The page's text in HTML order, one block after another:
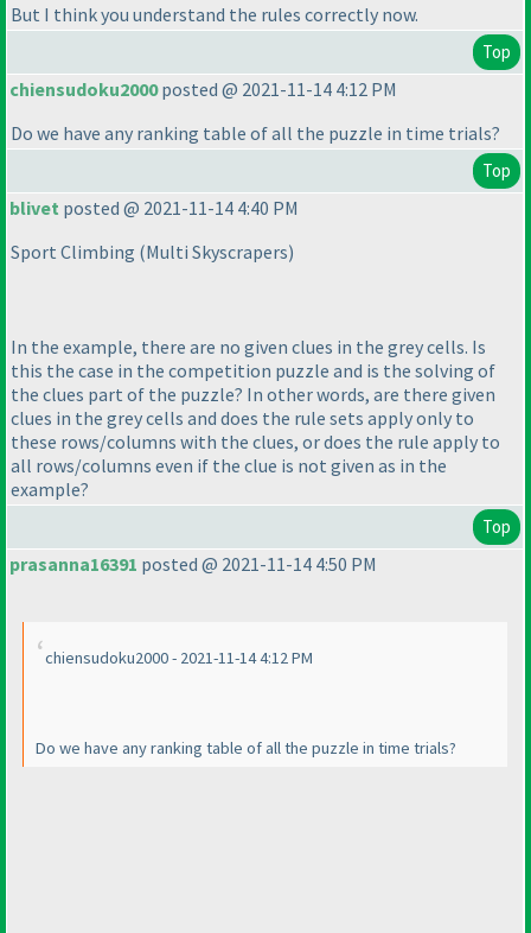
But I think you understand the rules correctly now.
Top
chiensudoku2000posted @ 2021-11-14 4:12 PM
Do we have any ranking table of all the puzzle in time trials?
Top
blivet posted @ 2021-11-14 4:40 PM
Sport Climbing (Multi Skyscrapers)
In the example, there are no given clues in the grey cells. Is
this the case in the competition puzzle and is the solving of
the clues part of the puzzle? In other words, are there given
clues in the grey cells and does the rule sets apply only to
these rows/columns with the clues, or does the rule apply to
all rows/columns even if the clue is not given as in the
example?
Top
prasanna16391 posted @ 2021-11-14 4:50 PM
chiensudoku2000 - 2021-11-14 4:12 PM
Do we have any ranking table of all the puzzle in time trials?